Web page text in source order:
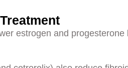
estrogen and progesterone